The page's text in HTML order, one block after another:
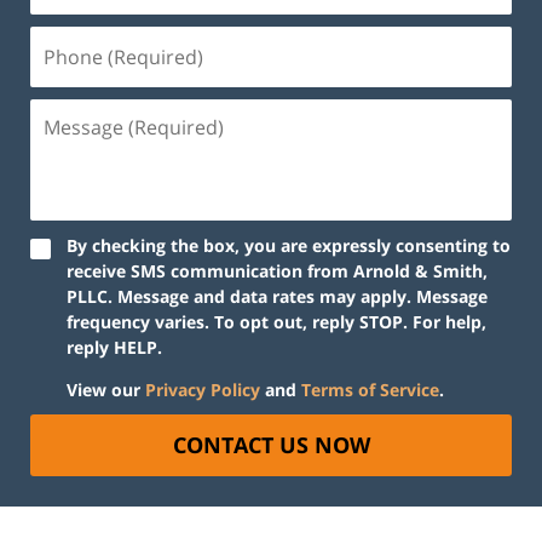
By checking the box, you are expressly consenting to
receive SMS communication from Arnold & Smith,
PLLC. Message and data rates may apply. Message
frequency varies. To opt out, reply STOP. For help,
reply HELP.
View our Privacy Policy and Terms of Service.
CONTACT US NOW